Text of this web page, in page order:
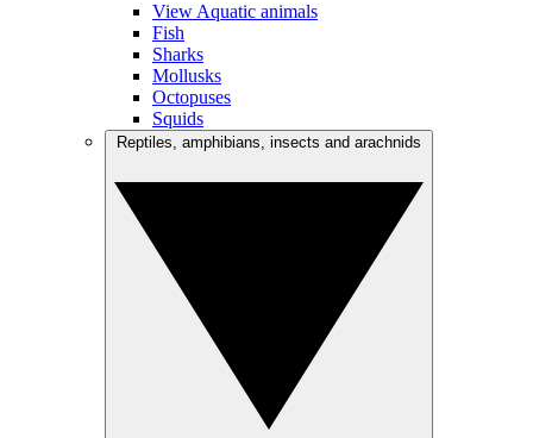
View Aquatic animals
Fish
Sharks
Mollusks
Octopuses
Squids